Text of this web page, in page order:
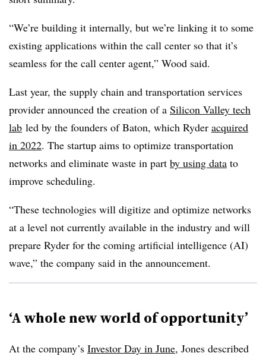
“We’re building it internally, but we’re linking it to some
existing applications within the call center so that it’s
seamless for the call center agent,” Wood said.
Last year, the supply chain and transportation services
provider announced the creation of a Silicon Valley tech
lab led by the founders of Baton, which Ryder acquired
in 2022. The startup aims to optimize transportation
networks and eliminate waste in part by using data to
improve scheduling.
“These technologies will digitize and optimize networks
at a level not currently available in the industry and will
prepare Ryder for the coming artificial intelligence (AI)
wave,” the company said in the announcement.
‘A whole new world of opportunity’
At the company’s Investor Day in June, Jones described